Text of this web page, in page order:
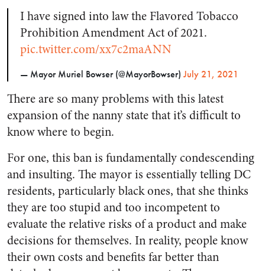
I have signed into law the Flavored Tobacco
Prohibition Amendment Act of 2021.
pic.twitter.com/xx7c2maANN
— Mayor Muriel Bowser (@MayorBowser) July 21, 2021
There are so many problems with this latest
expansion of the nanny state that it’s difficult to
know where to begin.
For one, this ban is fundamentally condescending
and insulting. The mayor is essentially telling DC
residents, particularly black ones, that she thinks
they are too stupid and too incompetent to
evaluate the relative risks of a product and make
decisions for themselves. In reality, people know
their own costs and benefits far better than